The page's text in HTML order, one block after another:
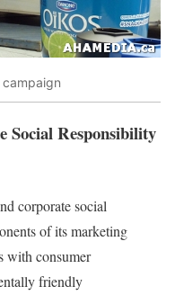
Social Responsibility
corporate social
of its marketing
with consumer
friendly